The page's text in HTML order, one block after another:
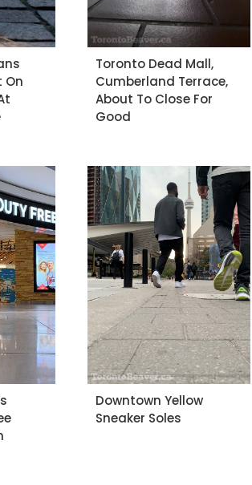
On
Toronto Dead Mall,
Cumberland Terrace,
About To Close For
Good
Downtown Yellow
Sneaker Soles